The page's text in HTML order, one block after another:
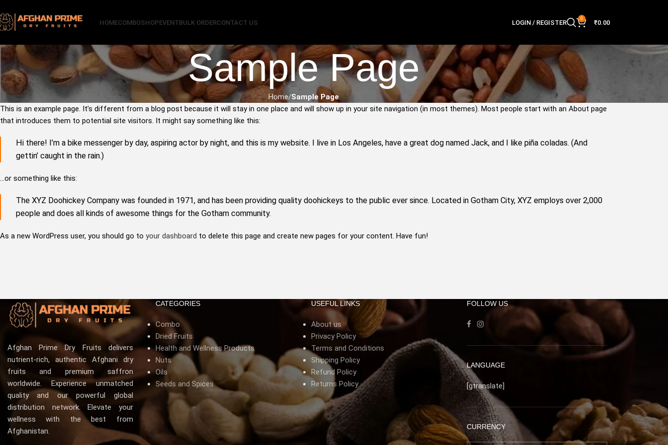
HOMECOMBOSHOPEVENTBULK ORDERCONTACT US LOGIN / REGISTER
0
₹0.00
Sample Page
Home Sample Page
This is an example page. It’s different from a blog post because it will stay in one place and will show up in your site navigation (in most themes). Most people start with an About page
that introduces them to potential site visitors. It might say something like this:
Hi there! I’m a bike messenger by day, aspiring actor by night, and this is my website. I live in Los Angeles, have a great dog named Jack, and I like piña coladas. (And
gettin’ caught in the rain.)
…or something like this:
The XYZ Doohickey Company was founded in 1971, and has been providing quality doohickeys to the public ever since. Located in Gotham City, XYZ employs over 2,000
people and does all kinds of awesome things for the Gotham community.
As a new WordPress user, you should go to your dashboard to delete this page and create new pages for your content. Have fun!
Afghan Prime Dry Fruits delivers
nutrient-rich, authentic Afghani dry
fruits and premium saffron
worldwide. Experience unmatched
quality and our powerful global
distribution network. Elevate your
wellness with the best from
Afghanistan.
CATEGORIES
Combo
Dried Fruits
Health and Wellness Products
Nuts
Oils
Seeds and Spices
USEFUL LINKS
About us
Privacy Policy
Terms and Conditions
Shipping Policy
Refund Policy
Returns Policy
FOLLOW US
LANGUAGE
[gtranslate]
CURRENCY